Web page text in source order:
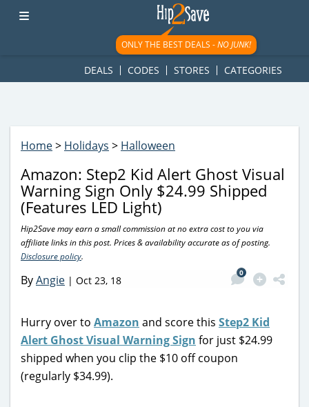
googletag.cmd.push(function() { googletag.display('div-gpt-
ad-1781617543749-0'); });
ONLY THE BEST DEALS -NO JUNK!
DEALS CODES STORES CATEGORIES
Home> Holidays > Halloween
Amazon: Step2 Kid Alert Ghost Visual
Warning Sign Only $24.99 Shipped
(Features LED Light)
Hip2Save may earn a small commission at no extra cost to you via
affiliate links in this post. Prices & availability accurate as of posting.
Disclosure policy.
ByAngie | Oct 23, 18
0
Hurry over to Amazon and score this Step2 Kid
Alert Ghost Visual Warning Sign for just $24.99
shipped when you clip the $10 off coupon
(regularly $34.99).